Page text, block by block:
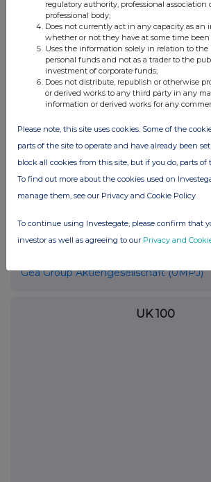
40476
Internet:
Ende der Mitteilung EQS
105344 03.06.2026 CET/CEST
Gea Group Aktiengesellschaft (0MPJ)
UK 100
regulatory authority, professional association
professional body;
Does not currently act in any capacity as an
whether or not they have at some time been
Uses the information solely in relation to
personal funds and not as a trader to the
investment of corporate funds;
Does not distribute, republish or otherwise
or derived works to any third party in any
information or derived works for any
Please note, this site uses cookies. Some of the
parts of the site to operate and have already been
block all cookies from this site, but if you do, parts of
To find out more about the cookies used on
manage them, see our Privacy and Cookie Policy
To continue using Investegate, please confirm that
investor as well as agreeing to our Privacy and